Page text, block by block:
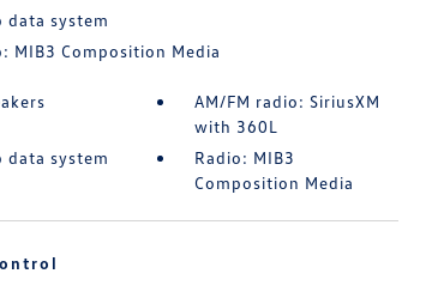
data system
MIB3 Composition Media
AM/FM radio: SiriusXM
with 360L
data system
Radio: MIB3
Composition Media